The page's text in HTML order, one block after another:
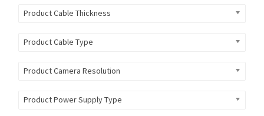
Product Cable Thickness
Product Cable Type
Product Camera Resolution
Product Power Supply Type